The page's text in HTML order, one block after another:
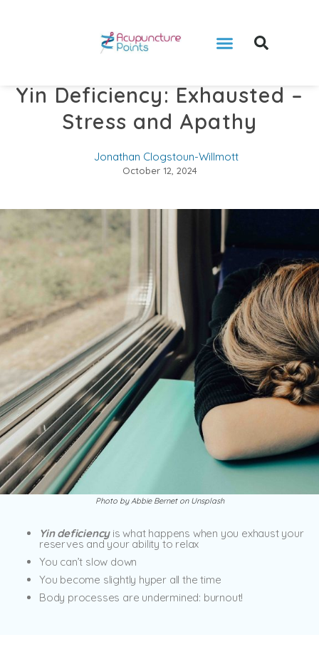
Yin Deficiency: Exhausted –
Stress and Apathy
Jonathan Clogstoun-Willmott
October 12, 2024
Photo by Abbie Bernet on Unsplash
Yin deficiencyis what happens when you exhaust your
reserves and your ability to relax
You can’t slow down
You become slightly hyper all the time
Body processes are undermined: burnout!